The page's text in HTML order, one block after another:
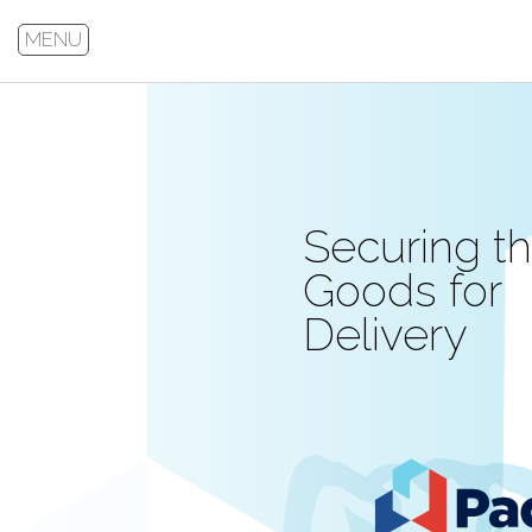
MENU
Securing
Goods for
Delivery